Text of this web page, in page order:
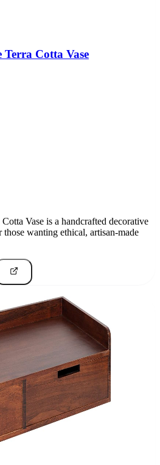
Cotta Vase
Vase is a handcrafted decorative
those wanting ethical, artisan-made